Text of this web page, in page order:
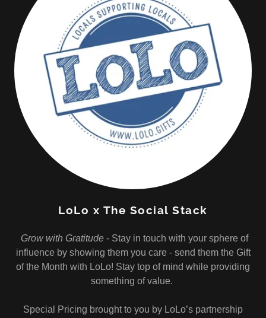
LoLo x The Social Stack
Grow with Gratitude- Stay in touch with your sphere of
influence by showing them you care - send them the Gift
of the Month with LoLo! Stay top of mind while providing
something of value.
Special Pricing brought to you by LoLo’s partnership